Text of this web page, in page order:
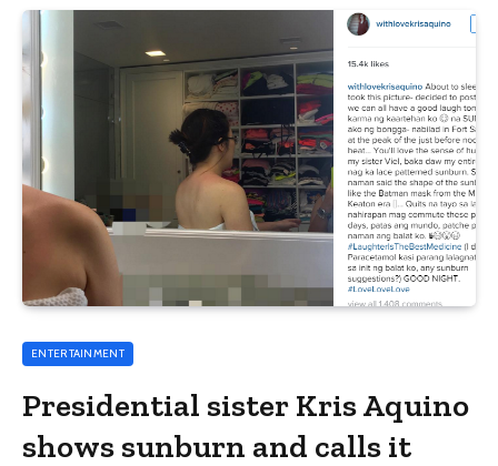
ENTERTAINMENT
Presidential sister Kris Aquino
shows sunburn and calls it